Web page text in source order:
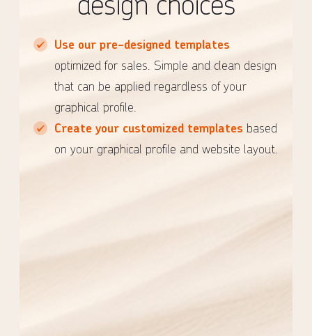
Use our pre-designed templates
optimized for sales. Simple and clean design
that can be applied regardless of your
graphical profile.
Create your customized templates based
on your graphical profile and website layout.